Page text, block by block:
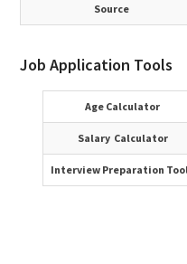
Source
Job Application Tools
Age Calculator
Salary Calculator
Interview Preparation